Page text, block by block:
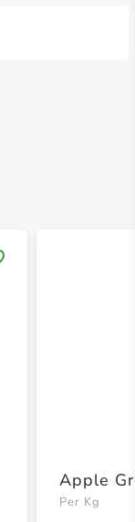
Apple
Per Kg